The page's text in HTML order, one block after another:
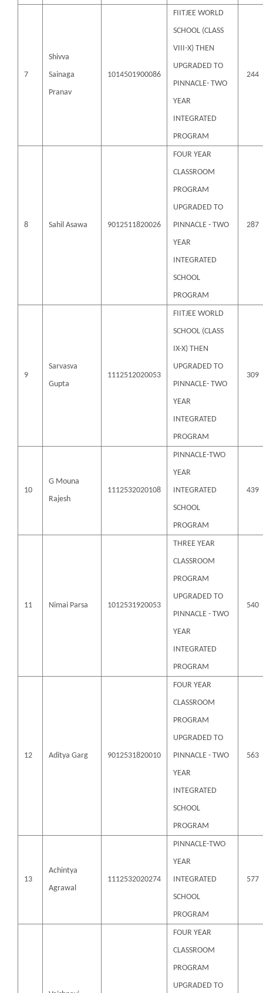
7
Shivva
Sainaga
Pranav
1014501900086
FIITJEE WORLD
SCHOOL (CLASS
VIII-X) THEN
UPGRADED TO
PINNACLE- TWO
YEAR
INTEGRATED
PROGRAM
244
8 Sahil Asawa 9012511820026
FOUR YEAR
CLASSROOM
PROGRAM
UPGRADED TO
PINNACLE - TWO
YEAR
INTEGRATED
SCHOOL
PROGRAM
287
9
Sarvasva
Gupta
1112512020053
FIITJEE WORLD
SCHOOL (CLASS
IX-X) THEN
UPGRADED TO
PINNACLE- TWO
YEAR
INTEGRATED
PROGRAM
309
10
G Mouna
Rajesh
1112532020108
PINNACLE-TWO
YEAR
INTEGRATED
SCHOOL
PROGRAM
439
11 Nimai Parsa 1012531920053
THREE YEAR
CLASSROOM
PROGRAM
UPGRADED TO
PINNACLE - TWO
YEAR
INTEGRATED
PROGRAM
540
12 Aditya Garg 9012531820010
FOUR YEAR
CLASSROOM
PROGRAM
UPGRADED TO
PINNACLE - TWO
YEAR
INTEGRATED
SCHOOL
PROGRAM
563
13
Achintya
Agrawal
1112532020274
PINNACLE-TWO
YEAR
INTEGRATED
SCHOOL
PROGRAM
577
FOUR YEAR
CLASSROOM
PROGRAM
UPGRADED TO